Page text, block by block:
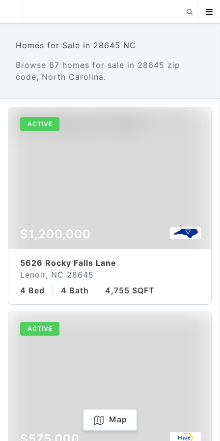
Homes for Sale in 28645 NC
Browse 67 homes for sale in 28645 zip
code, North Carolina.
ACTIVE
$1,200,000
5626 Rocky Falls Lane
Lenoir, NC 28645
4 Bed
4 Bath 4,755 SQFT
ACTIVE
Map